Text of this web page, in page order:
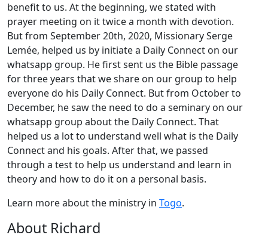
benefit to us. At the beginning, we stated with
prayer meeting on it twice a month with devotion.
But from September 20th, 2020, Missionary Serge
Lemée, helped us by initiate a Daily Connect on our
whatsapp group. He first sent us the Bible passage
for three years that we share on our group to help
everyone do his Daily Connect. But from October to
December, he saw the need to do a seminary on our
whatsapp group about the Daily Connect. That
helped us a lot to understand well what is the Daily
Connect and his goals. After that, we passed
through a test to help us understand and learn in
theory and how to do it on a personal basis.
Learn more about the ministry in Togo.
About Richard